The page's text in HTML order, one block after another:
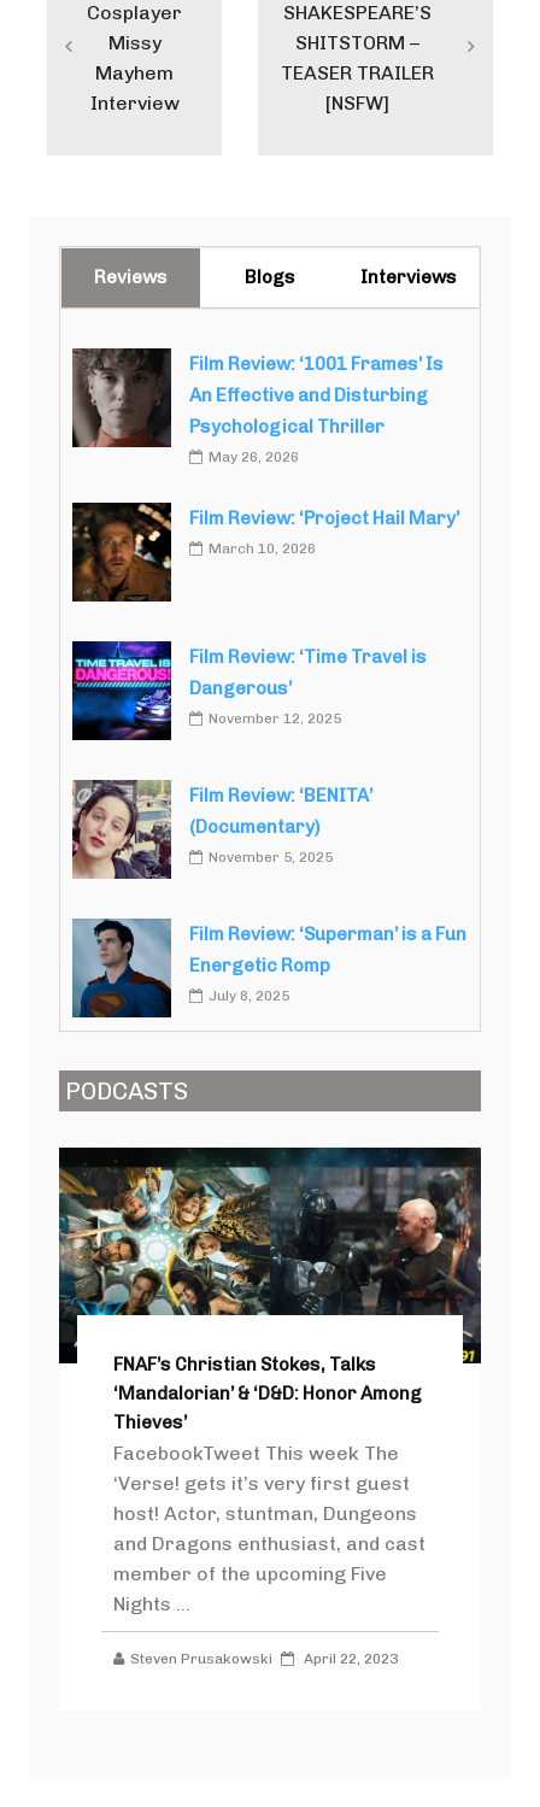
Cosplayer
Missy
Mayhem
Interview
SHAKESPEARE’S
SHITSTORM –
TEASER TRAILER
[NSFW]
Reviews Blogs Interviews
Film Review: ‘1001 Frames’ Is
An Effective and Disturbing
Psychological Thriller
May 26, 2026
Film Review: ‘Project Hail Mary’
March 10, 2026
Film Review: ‘Time Travel is
Dangerous’
November 12, 2025
Film Review: ‘BENITA’
(Documentary)
November 5, 2025
Film Review: ‘Superman’ is a Fun
Energetic Romp
July 8, 2025
PODCASTS
FNAF’s Christian Stokes, Talks
‘Mandalorian’ & ‘D&D: Honor Among
Thieves’
FacebookTweet This week The
‘Verse! gets it’s very first guest
host! Actor, stuntman, Dungeons
and Dragons enthusiast, and cast
member of the upcoming Five
Nights ...
Steven Prusakowski April 22, 2023